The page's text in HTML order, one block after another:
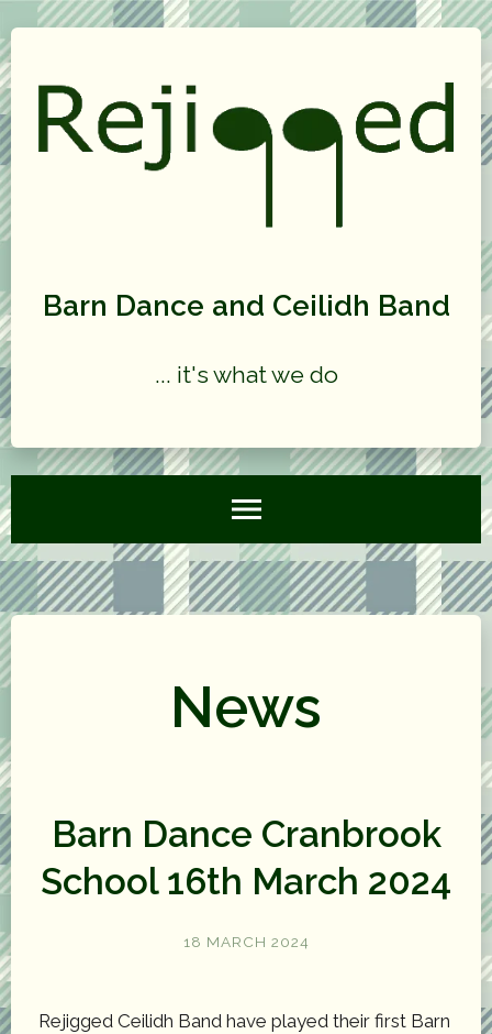
Barn Dance and Ceilidh Band
... it's what we do
News
Barn Dance Cranbrook
School 16th March 2024
18 MARCH 2024
Rejigged Ceilidh Band have played their first Barn